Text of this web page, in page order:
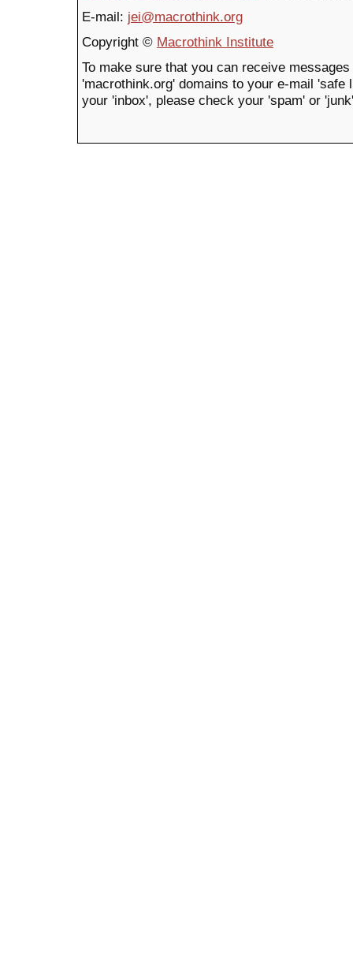
E-mail: jei@macrothink.org
Copyright © Macrothink Institute
To make sure that you can receive
'macrothink.org' domains to your e-mail
your 'inbox', please check your 'spam' or